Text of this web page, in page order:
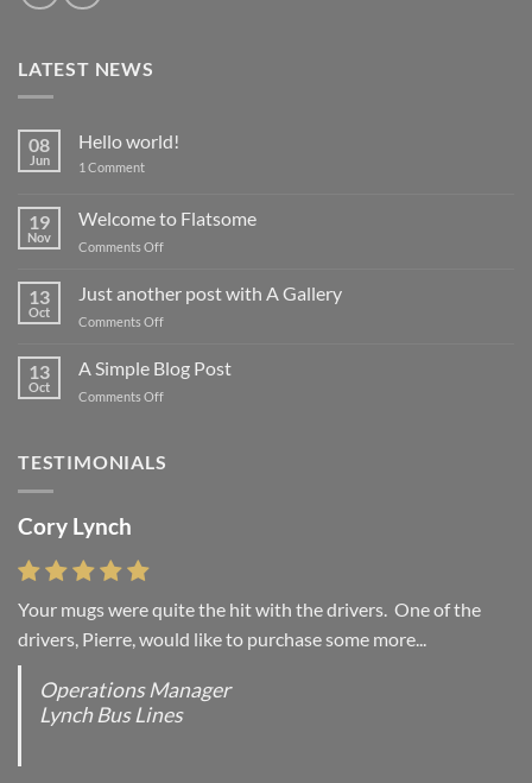
LATEST NEWS
08
Jun
Hello world!
1 Commenton
19
Nov
Welcome to Flatsome
Comments Offon
Flatsome
13
Oct
Just another post with A Gallery
Comments Offon
another
post
13
Oct
A Simple Blog Post
Comments Offon
Blog
TESTIMONIALS
Cory Lynch
Your mugs were quite the hit with the drivers. One of the
drivers, Pierre, would like to purchase some more...
Operations Manager
Lynch Bus Lines